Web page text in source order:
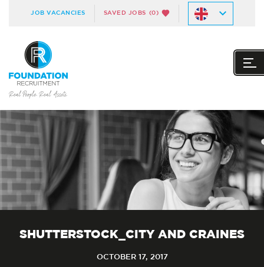
JOB VACANCIES SAVED JOBS (0)
SHUTTERSTOCK_CITY AND CRAINES
OCTOBER 17, 2017